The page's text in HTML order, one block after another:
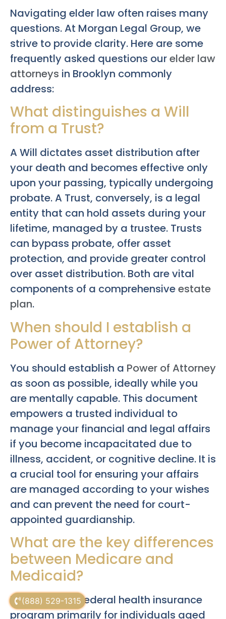
(888) 529-1315
Navigating elder law often raises many
questions. At Morgan Legal Group, we
strive to provide clarity. Here are some
frequently asked questions ourelder law
attorneys in Brooklyn commonly
address:
What distinguishes a Will
from a Trust?
A Will dictates asset distribution after
your death and becomes effective only
upon your passing, typically undergoing
probate. A Trust, conversely, is a legal
entity that can hold assets during your
lifetime, managed by a trustee. Trusts
can bypass probate, offer asset
protection, and provide greater control
over asset distribution. Both are vital
components of a comprehensiveestate
plan.
When should I establish a
Power of Attorney?
You should establish a Power of Attorney
as soon as possible, ideally while you
are mentally capable. This document
empowers a trusted individual to
manage your financial and legal affairs
if you become incapacitated due to
illness, accident, or cognitive decline. It is
a crucial tool for ensuring your affairs
are managed according to your wishes
and can prevent the need for court-
appointed guardianship.
What are the key differences
between Medicare and
Medicaid?
Medicare is a federal health insurance
program primarily for individuals aged